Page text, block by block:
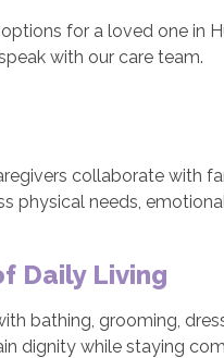
for a loved one in
with our care team.
collaborate with
physical needs,
Daily Living
bathing, grooming,
dignity while staying